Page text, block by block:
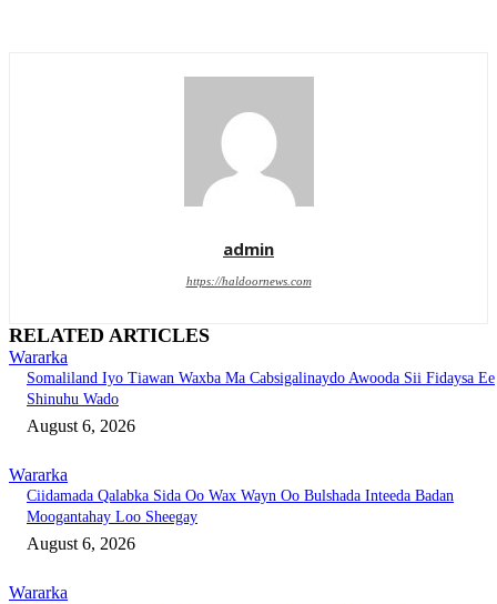
admin
https://haldoornews.com
RELATED ARTICLES
Wararka
Somaliland Iyo Tiawan Waxba Ma Cabsigalinaydo Awooda Sii Fidaysa Ee
Shinuhu Wado
August 6, 2026
Wararka
Ciidamada Qalabka Sida Oo Wax Wayn Oo Bulshada Inteeda Badan
Moogantahay Loo Sheegay
August 6, 2026
Wararka